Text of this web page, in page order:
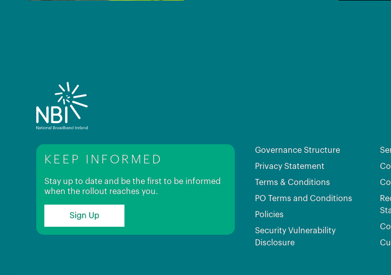
KEEP INFORMED
Stay up to date and be the first to be informed
when the rollout reaches you.
Sign Up
Governance Structure
Privacy Statement
Terms & Conditions
PO Terms and Conditions
Policies
Security Vulnerability
Disclosure